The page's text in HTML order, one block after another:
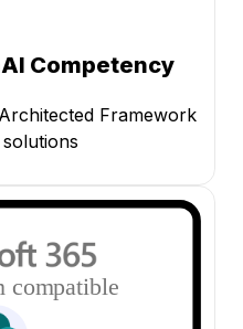
Competency
Framework